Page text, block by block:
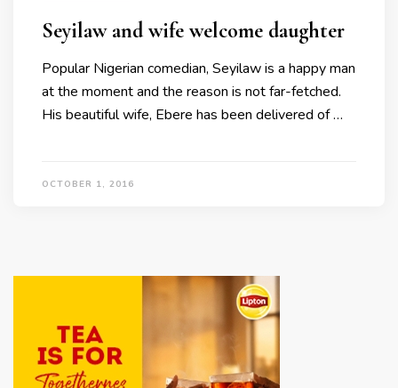
Seyilaw and wife welcome daughter
Popular Nigerian comedian, Seyilaw is a happy man
at the moment and the reason is not far-fetched.
His beautiful wife, Ebere has been delivered of …
OCTOBER 1, 2016